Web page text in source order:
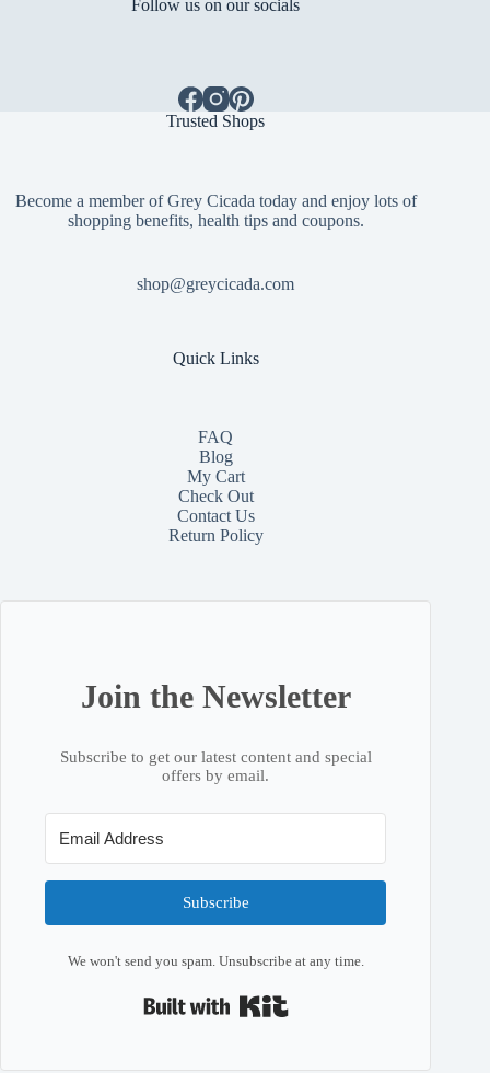
Follow us on our socials
Trusted Shops
Become a member of Grey Cicada today and enjoy lots of
shopping benefits, health tips and coupons.
shop@greycicada.com
Quick Links
FAQ
Blog
My Cart
Check Out
ContactUs
Return Policy
Join the Newsletter
Subscribe to get our latest content and special
offers by email.
Subscribe
We won't send you spam. Unsubscribe at any time.